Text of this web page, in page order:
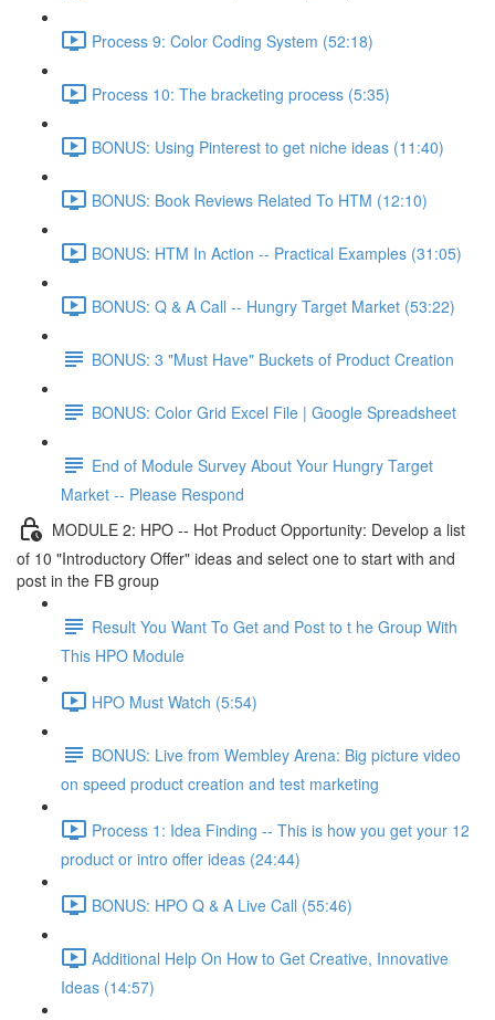
Process 9: Color Coding System (52:18)
Process 10: The bracketing process (5:35)
BONUS: Using Pinterest to get niche ideas (11:40)
BONUS: Book Reviews Related To HTM (12:10)
BONUS: HTM In Action -- Practical Examples (31:05)
BONUS: Q & A Call -- Hungry Target Market (53:22)
BONUS: 3 "Must Have" Buckets of Product Creation
BONUS: Color Grid Excel File | Google Spreadsheet
End of Module Survey About Your Hungry Target
Market -- Please Respond
MODULE 2: HPO -- Hot Product Opportunity: Develop a list
of 10 "Introductory Offer" ideas and select one to start with and
post in the FB group
Result You Want To Get and Post to t he Group With
This HPO Module
HPO Must Watch (5:54)
BONUS: Live from Wembley Arena: Big picture video
on speed product creation and test marketing
Process 1: Idea Finding -- This is how you get your 12
product or intro offer ideas (24:44)
BONUS: HPO Q & A Live Call (55:46)
Additional Help On How to Get Creative, Innovative
Ideas (14:57)